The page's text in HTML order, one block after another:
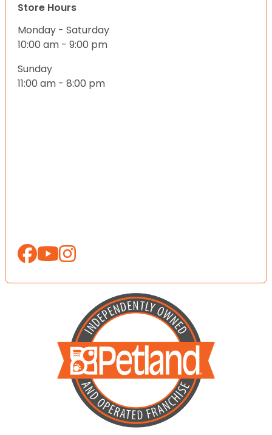
Store Hours
Monday - Saturday
10:00 am - 9:00 pm
Sunday
11:00 am - 8:00 pm